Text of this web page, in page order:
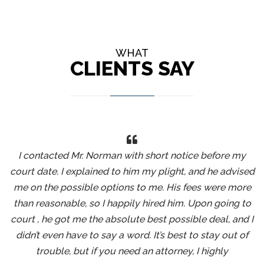
WHAT
CLIENTS SAY
I contacted Mr. Norman with short notice before my
court date. I explained to him my plight, and he advised
me on the possible options to me. His fees were more
than reasonable, so I happily hired him. Upon going to
court , he got me the absolute best possible deal, and I
didn’t even have to say a word. It’s best to stay out of
trouble, but if you need an attorney, I highly